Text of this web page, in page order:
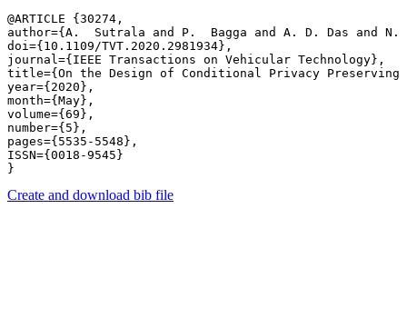
@ARTICLE {30274,
author={A.  Sutrala and P.  Bagga and A. D. Das and
doi={10.1109/TVT.2020.2981934},
journal={IEEE Transactions on Vehicular Technology},
title={On the Design of Conditional Privacy Preserving
year={2020},
month={May},
volume={69},
number={5},
pages={5535-5548},
ISSN={0018-9545}
Create and download bib file